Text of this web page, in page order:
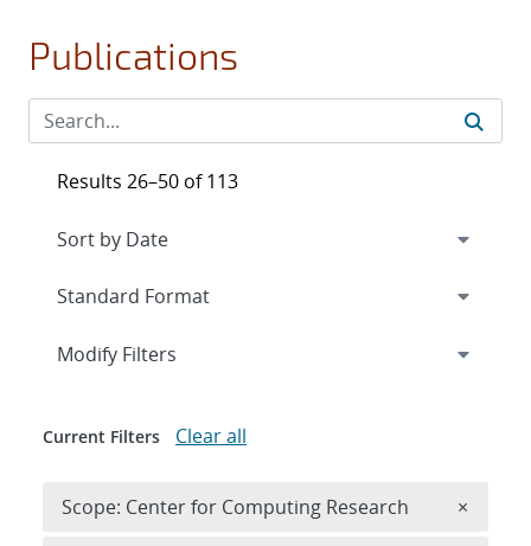
Publications
Results 26–50 of 113
Expand
Modify Filters
Current Filters Clear all
Scope: Center for Computing Research ×